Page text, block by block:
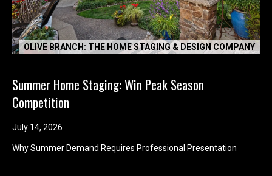
OLIVE BRANCH: THE HOME STAGING & DESIGN COMPANY
Summer Home Staging: Win Peak Season
Competition
July 14, 2026
Why Summer Demand Requires Professional Presentation